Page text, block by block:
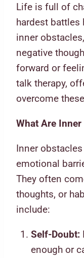
Find
Inner
Obstacles
and
Overcome
them
quantity
Life is full of
hardest battles
inner
negative
forward or
talk therapy,
overcome
What Are Inner
Inner
emotional
They often
thoughts, or
include:
Self-Doubt:
enough or